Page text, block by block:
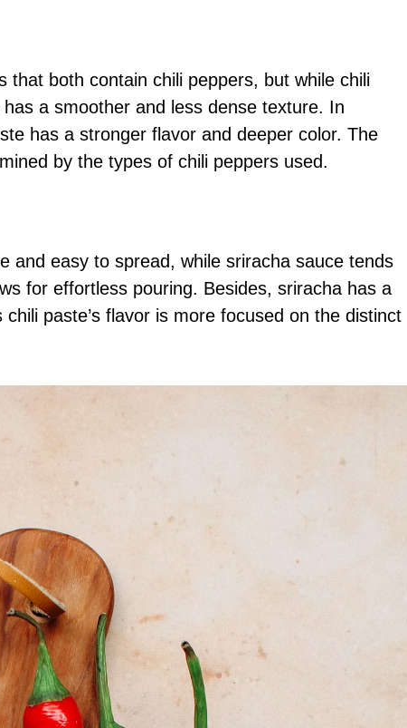
that both contain chili peppers, but while chili
a smoother and less dense texture. In
has a stronger flavor and deeper color. The
by the types of chili peppers used.
and easy to spread, while sriracha sauce tends
for effortless pouring. Besides, sriracha has a
paste’s flavor is more focused on the distinct